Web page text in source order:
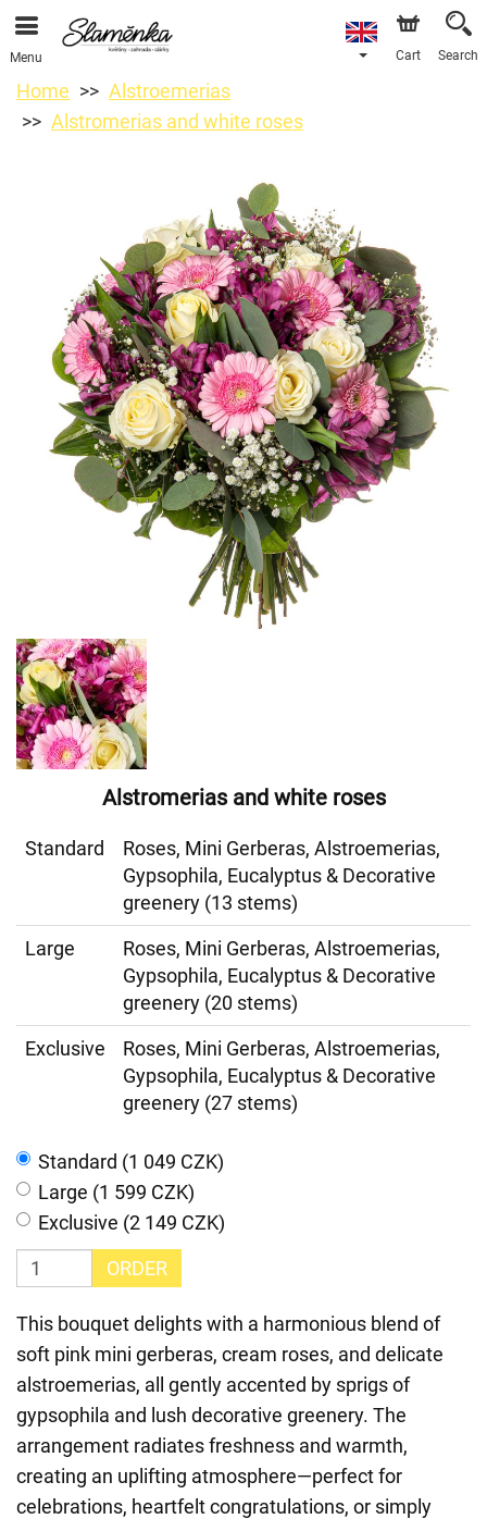
Menu Cart Search
Home
Alstroemerias
Alstromerias and white roses
Alstromerias and white roses
Standard
Roses, Mini Gerberas, Alstroemerias,
Gypsophila, Eucalyptus & Decorative
greenery (13 stems)
Large
Roses, Mini Gerberas, Alstroemerias,
Gypsophila, Eucalyptus & Decorative
greenery (20 stems)
Exclusive
Roses, Mini Gerberas, Alstroemerias,
Gypsophila, Eucalyptus & Decorative
greenery (27 stems)
Standard (1 049 CZK)
Large (1 599 CZK)
Exclusive (2 149 CZK)
ORDER
This bouquet delights with a harmonious blend of
soft pink mini gerberas, cream roses, and delicate
alstroemerias, all gently accented by sprigs of
gypsophila and lush decorative greenery. The
arrangement radiates freshness and warmth,
creating an uplifting atmosphere—perfect for
celebrations, heartfelt congratulations, or simply